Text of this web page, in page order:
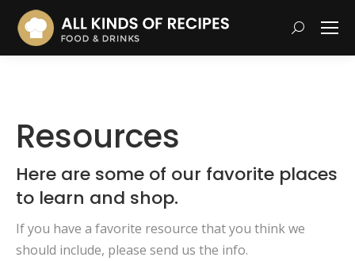
Search:
Resources
Here are some of our favorite places
to learn and shop.
If you have a favorite resource that you think we
should include, please send us the info.